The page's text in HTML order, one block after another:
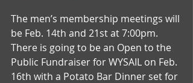
The men’s membership meetings will
be Feb. 14th and 21st at 7:00pm.
There is going to be an Open to the
Public Fundraiser for WYSAIL on Feb.
16th with a Potato Bar Dinner set for